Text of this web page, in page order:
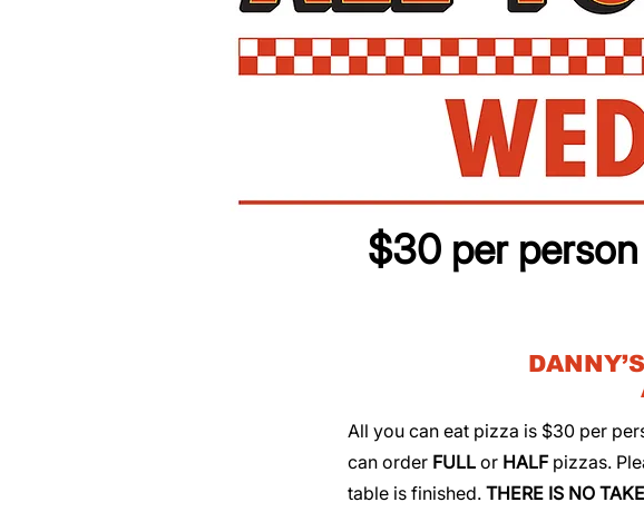
$30 per
​​All you can eat pizza is $30 per
can order FULL or HALFpizzas.
table is finished. THERE IS NO